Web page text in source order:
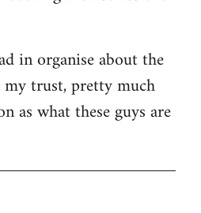
in organise about the
trust, pretty much
as what these guys are